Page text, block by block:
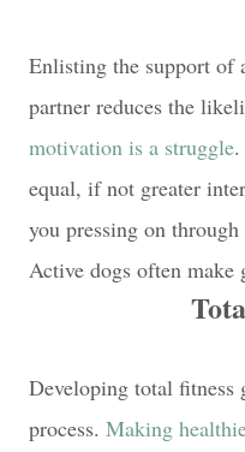
Enlisting the support of
partner reduces the
motivation is a struggle
equal, if not greater
you pressing on
Active dogs often make
Developing total fitness
process. Making